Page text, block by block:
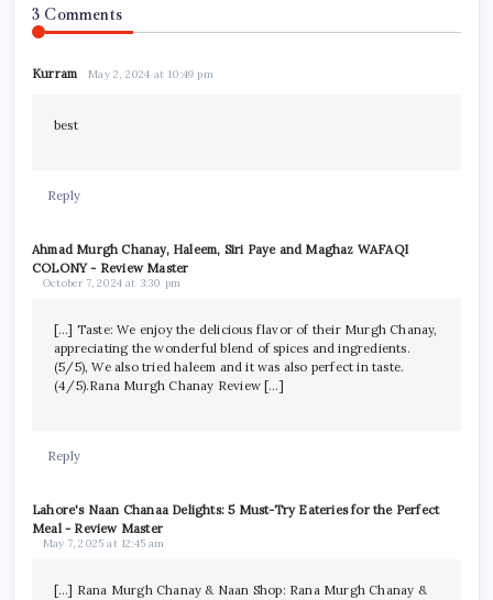
3 Comments
Kurram May 2, 2024 at 10:49 pm
best
Reply
Ahmad Murgh Chanay, Haleem, Siri Paye and Maghaz WAFAQI
COLONY - Review Master
October 7, 2024 at 3:30 pm
[…] Taste: We enjoy the delicious flavor of their Murgh Chanay,
appreciating the wonderful blend of spices and ingredients.
(5/5), We also tried haleem and it was also perfect in taste.
(4/5).Rana Murgh Chanay Review […]
Reply
Lahore's Naan Chanaa Delights: 5 Must-Try Eateries for the Perfect
Meal - Review Master
May 7, 2025 at 12:45 am
[…] Rana Murgh Chanay & Naan Shop: Rana Murgh Chanay &